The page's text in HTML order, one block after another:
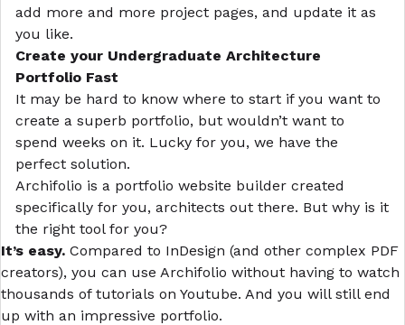
add more and more project pages, and update it as
you like.
Create your Undergraduate Architecture
Portfolio Fast
It may be hard to know where to start if you want to
create a superb portfolio, but wouldn’t want to
spend weeks on it. Lucky for you, we have the
perfect solution.
Archifolio is a portfolio website builder created
specifically for you, architects out there. But why is it
the right tool for you?
It’s easy. Compared to InDesign (and other complex PDF
creators), you can use Archifolio without having to watch
thousands of tutorials on Youtube. And you will still end
up with an impressive portfolio.